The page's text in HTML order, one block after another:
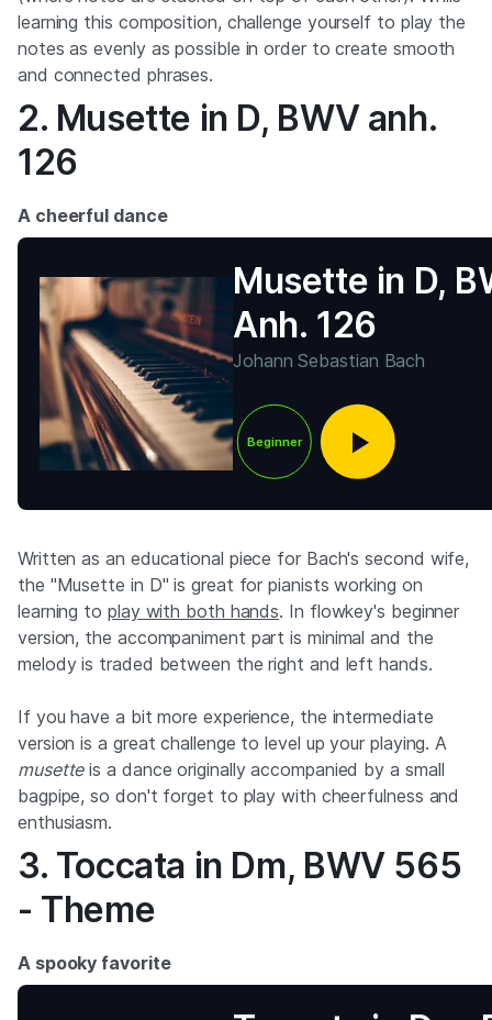
learning this composition, challenge yourself to play the
notes as evenly as possible in order to create smooth
and connected phrases.
2. Musette in D, BWV anh.
126
A cheerful dance
Musette in D,
Anh. 126
Johann Sebastian Bach
Beginner
Written as an educational piece for Bach's second wife,
the "Musette in D" is great for pianists working on
learning to play with both hands. In flowkey's beginner
version, the accompaniment part is minimal and the
melody is traded between the right and left hands.
If you have a bit more experience, the intermediate
version is a great challenge to level up your playing. A
musetteis a dance originally accompanied by a small
bagpipe, so don't forget to play with cheerfulness and
enthusiasm.
3. Toccata in Dm, BWV 565
- Theme
A spooky favorite